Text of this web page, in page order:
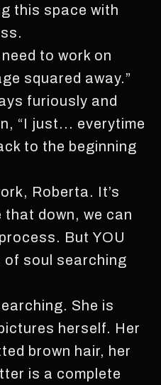
this space with
to work on
squared away.”
furiously and
“I just... everytime
to the beginning
Roberta. It’s
that down, we can
But YOU
of soul searching
She is
herself. Her
brown hair, her
is a complete